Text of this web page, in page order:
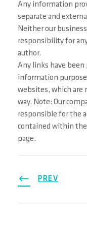
Any information
separate and
Neither our
responsibility for
author.
Any links have
information
websites, which are
way. Note: Our
responsible for the
contained within
page.
PREV